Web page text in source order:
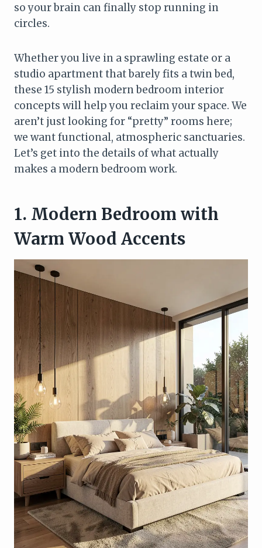
so your brain can finally stop running in
circles.
Whether you live in a sprawling estate or a
studio apartment that barely fits a twin bed,
these 15 stylish modern bedroom interior
concepts will help you reclaim your space. We
aren’t just looking for “pretty” rooms here;
we want functional, atmospheric sanctuaries.
Let’s get into the details of what actually
makes a modern bedroom work.
1. Modern Bedroom with
Warm Wood Accents